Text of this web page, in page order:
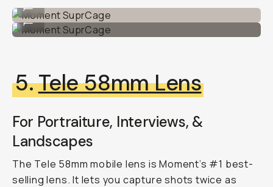
Moment SuprCage
...
5.Tele 58mm Lens
For Portraiture, Interviews, &
Landscapes
The Tele 58mm mobile lens is Moment’s #1 best-
selling lens. It lets you capture shots twice as